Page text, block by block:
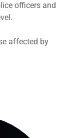
officers and
affected by